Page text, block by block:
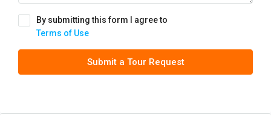
By submitting this form I agree to
Terms of Use
Submit a Tour Request